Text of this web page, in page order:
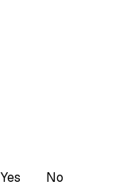
Yes No